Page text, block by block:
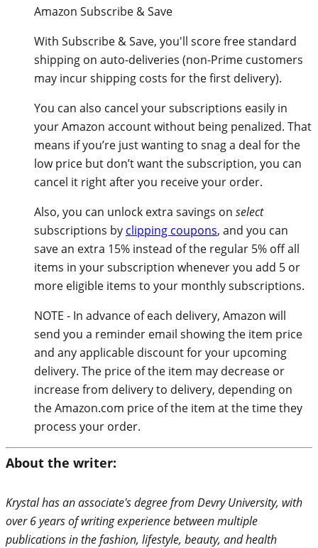
Amazon Subscribe & Save
With Subscribe & Save, you'll score free standard
shipping on auto-deliveries (non-Prime customers
may incur shipping costs for the first delivery).
You can also cancel your subscriptions easily in
your Amazon account without being penalized. That
means if you’re just wanting to snag a deal for the
low price but don’t want the subscription, you can
cancel it right after you receive your order.
Also, you can unlock extra savings on select
subscriptions by clipping coupons, and you can
save an extra 15% instead of the regular 5% off all
items in your subscription whenever you add 5 or
more eligible items to your monthly subscriptions.
NOTE - In advance of each delivery, Amazon will
send you a reminder email showing the item price
and any applicable discount for your upcoming
delivery. The price of the item may decrease or
increase from delivery to delivery, depending on
the Amazon.com price of the item at the time they
process your order.
About the writer:
Krystal has an associate's degree from Devry University, with
over 6 years of writing experience between multiple
publications in the fashion, lifestyle, beauty, and health